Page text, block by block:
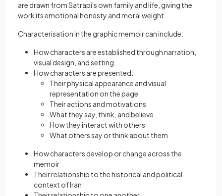
are drawn from Satrapi's own family and life, giving the
work its emotional honesty and moral weight.
Characterisation in the graphic memoir can include:
How characters are established through narration,
visual design, and setting.
How characters are presented:
Their physical appearance and visual
representation on the page
Their actions and motivations
What they say, think, and believe
How they interact with others
What others say or think about them
How characters develop or change across the
memoir
Their relationship to the historical and political
context of Iran